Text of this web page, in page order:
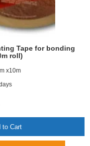
x10m
Tape for bonding
roll)
to Cart